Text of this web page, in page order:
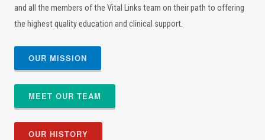
and all the members of the Vital Links team on their path to offering
the highest quality education and clinical support.
OUR MISSION
MEET OUR TEAM
OUR HISTORY